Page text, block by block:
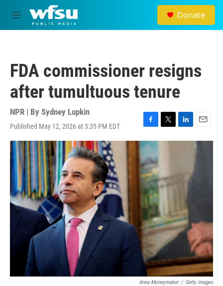
Skip to main content
M
e
Donate
FDA commissioner resigns
after tumultuous tenure
NPR | By Sydney Lupkin
Published May 12, 2026 at 3:35 PM EDT
F
a
c
e
b
o
o
k
T
w
e
r
L
i
d
E
m
a
i
Anna Moneymaker / Getty Images